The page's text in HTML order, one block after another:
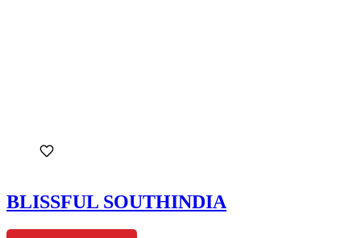
BLISSFUL SOUTHINDIA